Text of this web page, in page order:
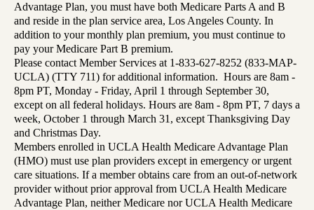
Advantage Plan, you must have both Medicare Parts A and B
and reside in the plan service area, Los Angeles County. In
addition to your monthly plan premium, you must continue to
pay your Medicare Part B premium.
Please contact Member Services at 1-833-627-8252 (833-MAP-
UCLA) (TTY 711) for additional information. Hours are 8am -
8pm PT, Monday - Friday, April 1 through September 30,
except on all federal holidays. Hours are 8am - 8pm PT, 7 days a
week, October 1 through March 31, except Thanksgiving Day
and Christmas Day.
Members enrolled in UCLA Health Medicare Advantage Plan
(HMO) must use plan providers except in emergency or urgent
care situations. If a member obtains care from an out-of-network
provider without prior approval from UCLA Health Medicare
Advantage Plan, neither Medicare nor UCLA Health Medicare